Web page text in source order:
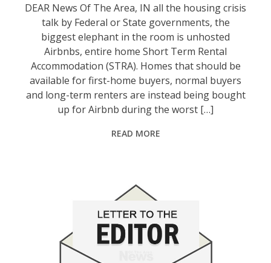
DEAR News Of The Area, IN all the housing crisis
talk by Federal or State governments, the
biggest elephant in the room is unhosted
Airbnbs, entire home Short Term Rental
Accommodation (STRA). Homes that should be
available for first-home buyers, normal buyers
and long-term renters are instead being bought
up for Airbnb during the worst […]
READ MORE